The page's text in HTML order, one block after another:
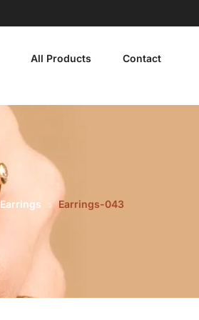
All Products Contact
Earrings Earrings-043